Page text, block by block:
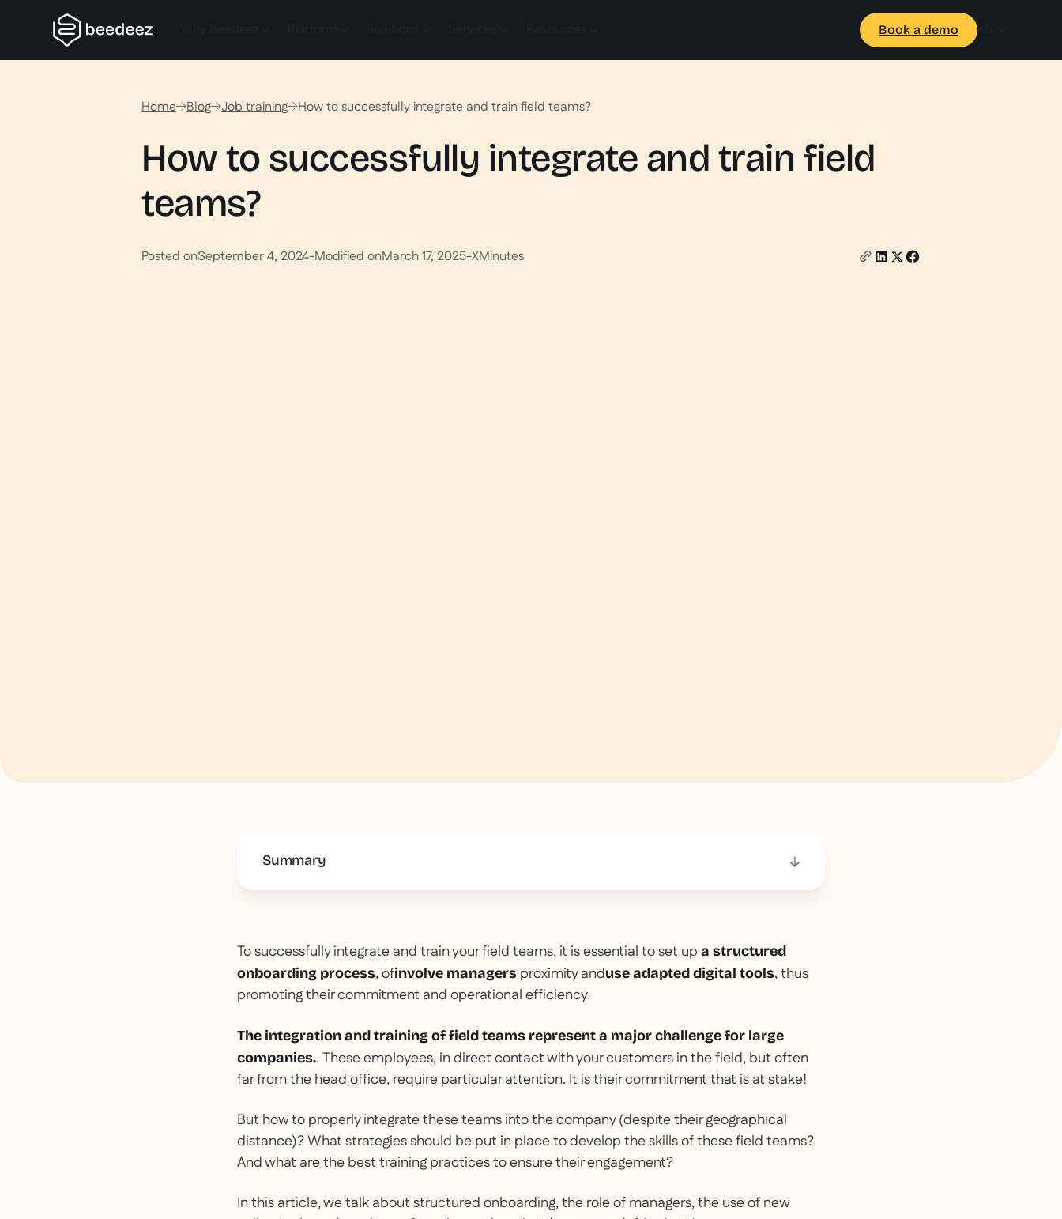
Book a demo EN
Home Blog Job training How to successfully integrate and train field teams?
How to successfully integrate and train field
teams?
Posted onSeptember 4, 2024-Modified onMarch 17, 2025-XMinutes
Summary
To successfully integrate and train your field teams, it is essential to set up a structured
onboarding process, ofinvolve managers proximity anduse adapted digital tools, thus
promoting their commitment and operational efficiency.
The integration and training of field teams represent a major challenge for large
companies.. These employees, in direct contact with your customers in the field, but often
far from the head office, require particular attention. It is their commitment that is at stake!
But how to properly integrate these teams into the company (despite their geographical
distance)? What strategies should be put in place to develop the skills of these field teams?
And what are the best training practices to ensure their engagement?
In this article, we talk about structured onboarding, the role of managers, the use of new